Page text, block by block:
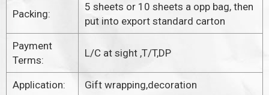
Packing:
5 sheets or 10 sheets a opp bag, then
put into export standard carton
Payment
Terms:
L/C at sight ,T/T,DP
Application: Gift wrapping,decoration